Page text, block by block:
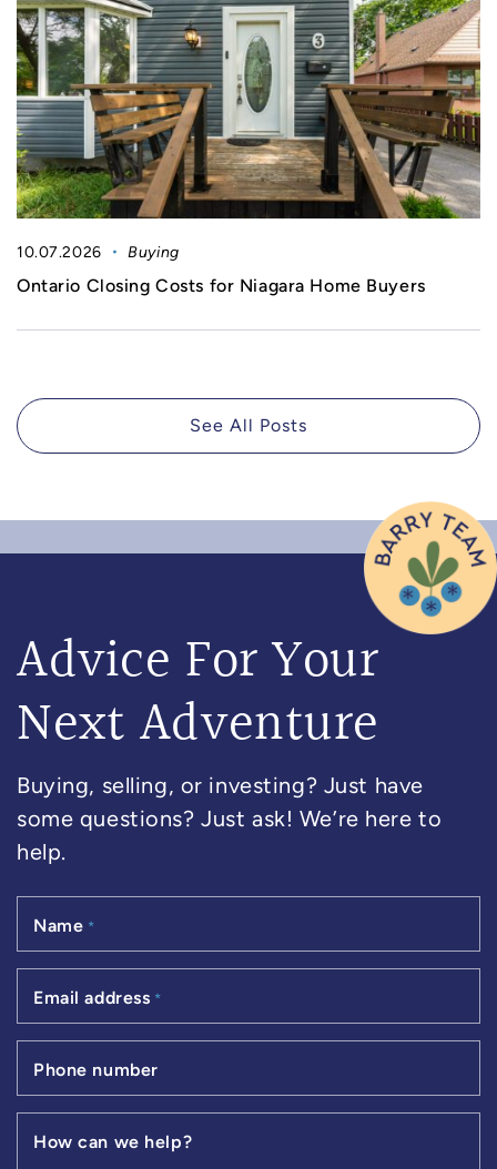
10.07.2026 Buying
Ontario Closing Costs for Niagara Home Buyers
See All Posts
Advice For Your
Next Adventure
Buying, selling, or investing? Just have
some questions? Just ask! We’re here to
help.
Name *
Email address *
Phone number
How can we help?